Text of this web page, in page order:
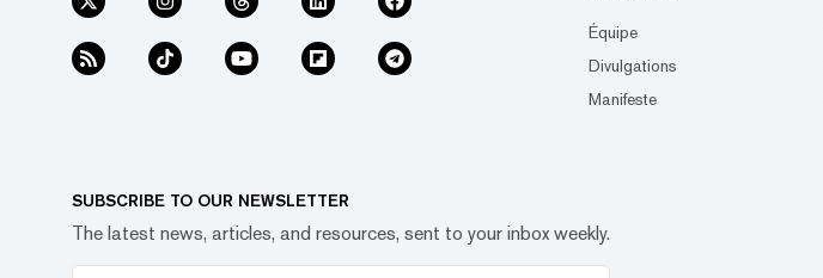
Équipe
Divulgations
Manifeste
SUBSCRIBE TO OUR NEWSLETTER
The latest news, articles, and resources, sent to your inbox weekly.